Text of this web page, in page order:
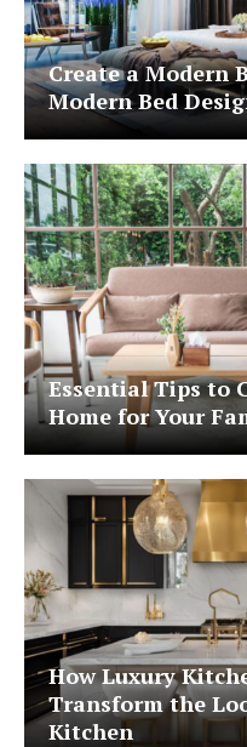
Create a Modern
Modern Bed
Essential Tips to
Home for Your
How Luxury
Transform the
Kitchen